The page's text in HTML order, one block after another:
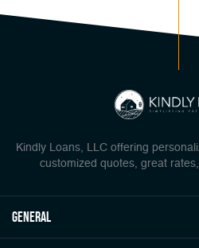
Kindly Loans, LLC offering
customized quotes, great
general